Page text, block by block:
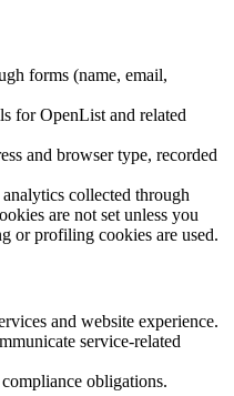
forms (name, email,
for OpenList and related
and browser type, recorded
collected through
are not set unless you
or profiling cookies are used.
and website experience.
service-related
obligations.